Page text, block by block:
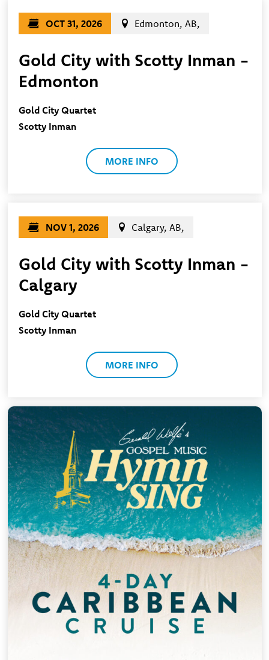
OCT 31, 2026 Edmonton, AB,
Gold City with Scotty Inman -
Edmonton
Gold City Quartet
Scotty Inman
MORE INFO
NOV 1, 2026 Calgary, AB,
Gold City with Scotty Inman -
Calgary
Gold City Quartet
Scotty Inman
MORE INFO